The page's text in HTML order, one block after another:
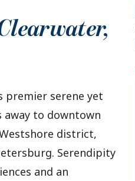
,
premier serene yet
away to downtown
district,
Serendipity
and an